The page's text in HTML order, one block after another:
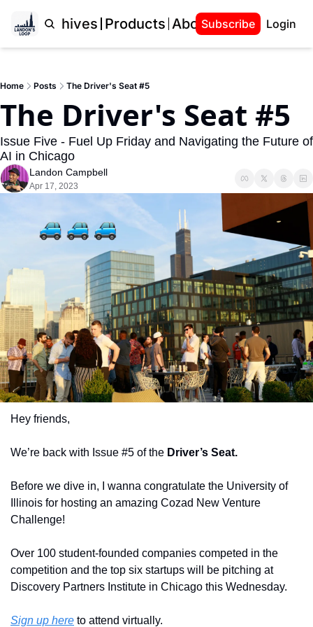
Archives Products About Landon
Subscribe Login
Home Posts The Driver's Seat #5
The Driver's Seat #5
Issue Five - Fuel Up Friday and Navigating the Future of
AI in Chicago
Landon Campbell
Apr 17, 2023
Hey friends,
We’re back with Issue #5 of the Driver’s Seat.
Before we dive in, I wanna congratulate the University of
Illinois for hosting an amazing Cozad New Venture
Challenge!
Over 100 student-founded companies competed in the
competition and the top six startups will be pitching at
Discovery Partners Institute in Chicago this Wednesday.
Sign up here to attend virtually.